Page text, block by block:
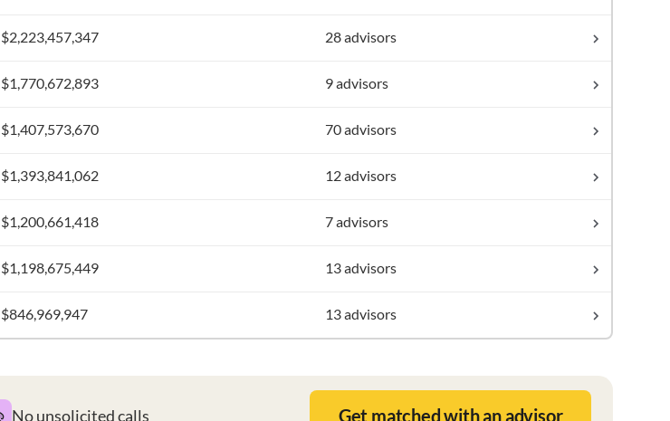
$2,223,457,347 28 advisors
$1,770,672,893 9 advisors
$1,407,573,670 70 advisors
$1,393,841,062 12 advisors
$1,200,661,418 7 advisors
$1,198,675,449 13 advisors
$846,969,947 13 advisors
No unsolicited calls Get matched with an advisor